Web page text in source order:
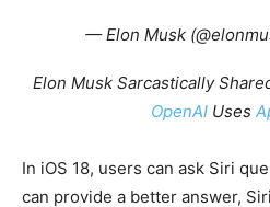
— Elon Musk
Elon Musk Sarcastically
OpenAI Uses
In iOS 18, users can ask Siri
can provide a better answer,